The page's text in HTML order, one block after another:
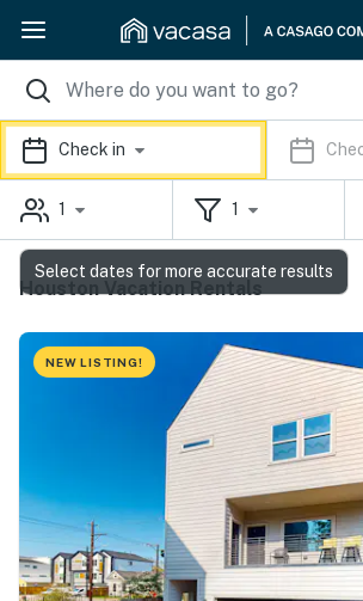
Check in
1 1
Houston Vacation Rentals
NEW LISTING!
Select dates for more accurate results